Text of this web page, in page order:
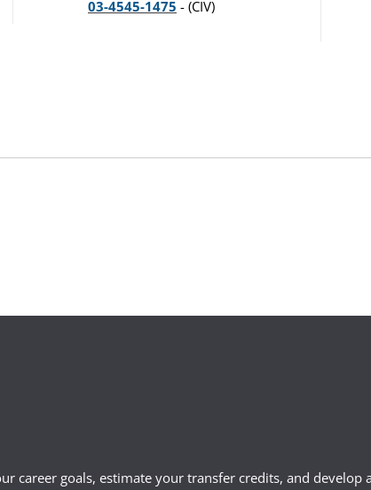
03-4545-1475 - (CIV)
career goals, estimate your transfer credits, and develop